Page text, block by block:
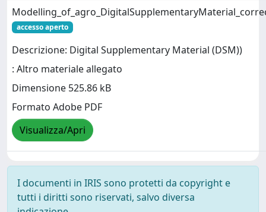
accesso aperto
Descrizione: Digital Supplementary Material (DSM))
: Altro materiale allegato
Dimensione 525.86 kB
Formato Adobe PDF
Visualizza/Apri
I documenti in IRIS sono protetti da copyright e
tutti i diritti sono riservati, salvo diversa